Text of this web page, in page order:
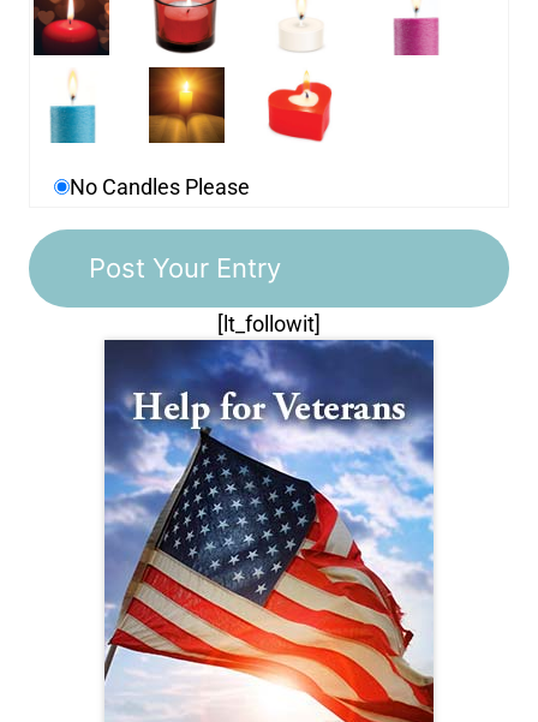
No Candles Please
[lt_followit]